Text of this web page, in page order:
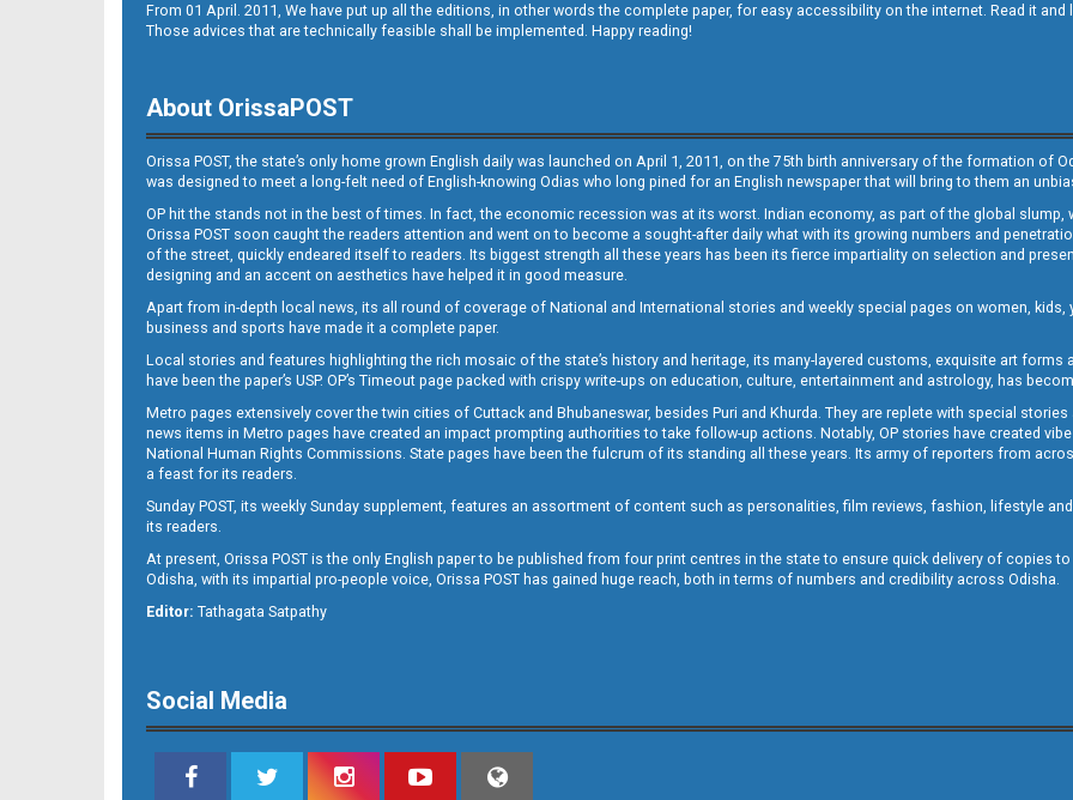
10
From 01 April. 2011, We have put up all the editions, in other words the complete paper, for easy accessibility on the internet. Read it
Those advices that are technically feasible shall be implemented. Happy reading!
About OrissaPOST
Orissa POST, the state’s only home grown English daily was launched on April 1, 2011, on the 75th birth anniversary of the formation of
was designed to meet a long-felt need of English-knowing Odias who long pined for an English newspaper that will bring to them an
OP hit the stands not in the best of times. In fact, the economic recession was at its worst. Indian economy, as part of the global slump,
Orissa POST soon caught the readers attention and went on to become a sought-after daily what with its growing numbers and
of the street, quickly endeared itself to readers. Its biggest strength all these years has been its fierce impartiality on selection and
designing and an accent on aesthetics have helped it in good measure.
Apart from in-depth local news, its all round of coverage of National and International stories and weekly special pages on women,
business and sports have made it a complete paper.
Local stories and features highlighting the rich mosaic of the state’s history and heritage, its many-layered customs, exquisite art
have been the paper’s USP. OP’s Timeout page packed with crispy write-ups on education, culture, entertainment and astrology, has
Metro pages extensively cover the twin cities of Cuttack and Bhubaneswar, besides Puri and Khurda. They are replete with special
news items in Metro pages have created an impact prompting authorities to take follow-up actions. Notably, OP stories have created
National Human Rights Commissions. State pages have been the fulcrum of its standing all these years. Its army of reporters from
a feast for its readers.
Sunday POST, its weekly Sunday supplement, features an assortment of content such as personalities, film reviews, fashion, lifestyle
its readers.
At present, Orissa POST is the only English paper to be published from four print centres in the state to ensure quick delivery of copies
Odisha, with its impartial pro-people voice, Orissa POST has gained huge reach, both in terms of numbers and credibility across Odisha.
Editor: Tathagata Satpathy
Social Media